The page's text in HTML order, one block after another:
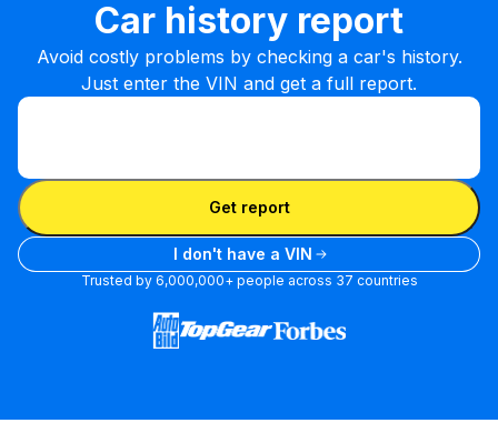
Car history report
Avoid costly problems by checking a car's history.
Just enter the VIN and get a full report.
Enter VIN
Enter VIN
Get report
I don't have a VIN
Trusted by 6,000,000+ people across 37 countries